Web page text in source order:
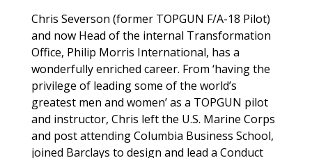
Chris Severson (former TOPGUN F/A-18 Pilot)
and now Head of the internal Transformation
Office, Philip Morris International, has a
wonderfully enriched career. From ‘having the
privilege of leading some of the world’s
greatest men and women’ as a TOPGUN pilot
and instructor, Chris left the U.S. Marine Corps
and post attending Columbia Business School,
joined Barclays to design and lead a Conduct